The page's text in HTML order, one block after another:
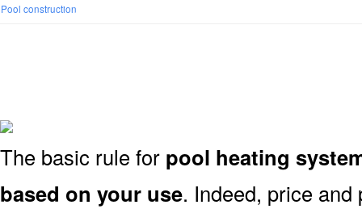
Pool construction
The basic rule for pool heating
based on your use. Indeed, price